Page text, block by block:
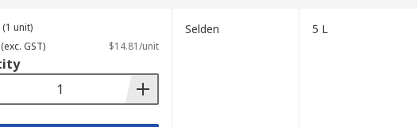
unit)
(exc. GST) $14.81/unit
Selden 5 L